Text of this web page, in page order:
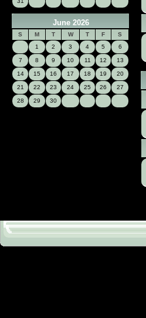
June 2026
S M T W T F
S
1
2 3 4 5 6
7 8 9 10 11 12 13
14 15 16 17 18 19 20
21 22 23 24 25 26 27
28 29 30